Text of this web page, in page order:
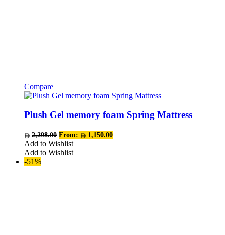
Compare
This
has
Plush Gel memory foam Spring Mattress
2,298.00 From: 1,150.00
Add to Wishlist
Add to Wishlist
-51%